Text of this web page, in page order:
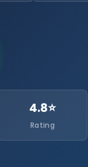
4.8⭐
Rating